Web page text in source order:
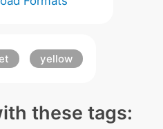
yellow
these tags: